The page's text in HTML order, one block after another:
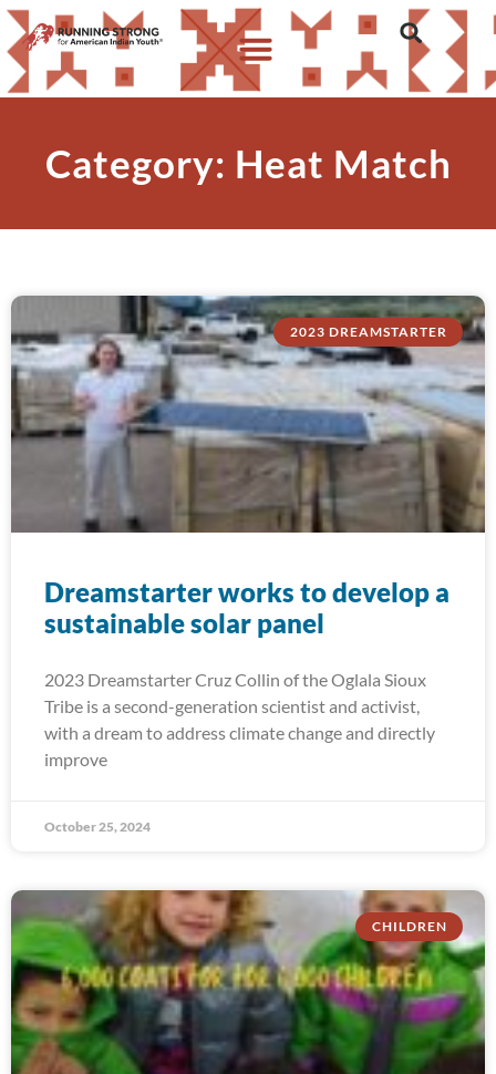
Category: Heat Match
2023 DREAMSTARTER
Dreamstarter works to develop a
sustainable solar panel
2023 Dreamstarter Cruz Collin of the Oglala Sioux
Tribe is a second-generation scientist and activist,
with a dream to address climate change and directly
improve
October 25, 2024
CHILDREN